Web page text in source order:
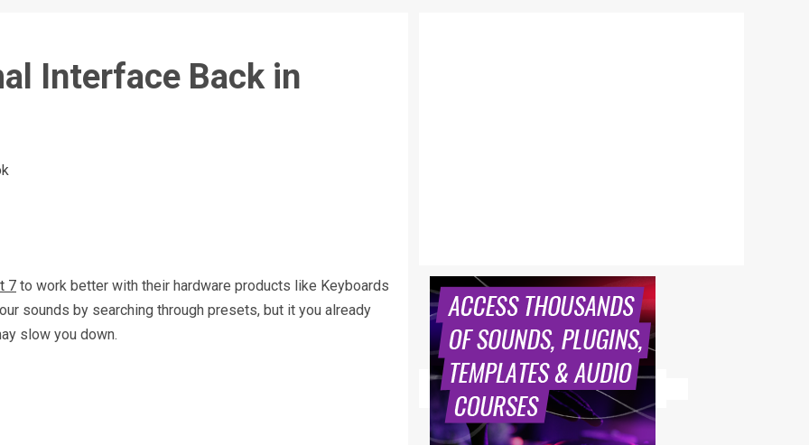
Interface Back in
7 to work better with their hardware products like Keyboards
sounds by searching through presets, but it you already
slow you down.